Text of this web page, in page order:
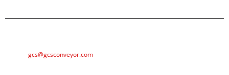
gcs@gcsconveyor.com